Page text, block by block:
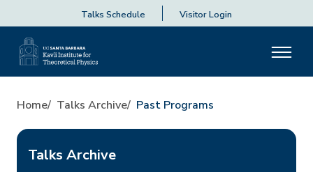
Talks Schedule Visitor Login
Home Talks Archive Past Programs
Talks Archive